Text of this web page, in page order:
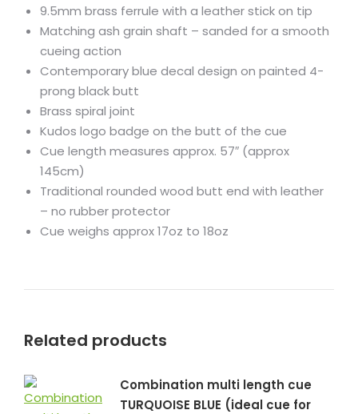
9.5mm brass ferrule with a leather stick on tip
Matching ash grain shaft – sanded for a smooth
cueing action
Contemporary blue decal design on painted 4-
prong black butt
Brass spiral joint
Kudos logo badge on the butt of the cue
Cue length measures approx. 57″ (approx
145cm)
Traditional rounded wood butt end with leather
– no rubber protector
Cue weighs approx 17oz to 18oz
Related products
Combination multi length cue
TURQUOISE BLUE (ideal cue for